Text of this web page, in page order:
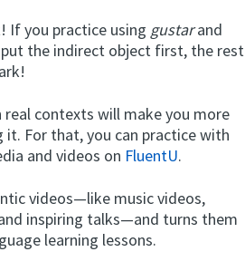
If you practice using gustarand
the indirect object first, the rest
contexts will make you more
it. For that, you can practice with
and videos on FluentU.
videos—like music videos,
inspiring talks—and turns them
learning lessons.